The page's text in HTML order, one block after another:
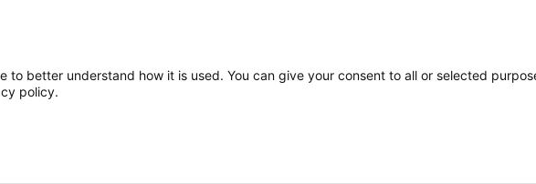
to better understand how it is used. You can give your consent to all or selected
policy.